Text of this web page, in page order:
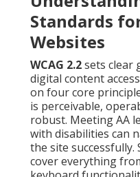
Standards
Websites
WCAG 2.2sets clear
digital content
on four core
is perceivable,
robust. Meeting AA
with disabilities can
the site successfully.
cover everything